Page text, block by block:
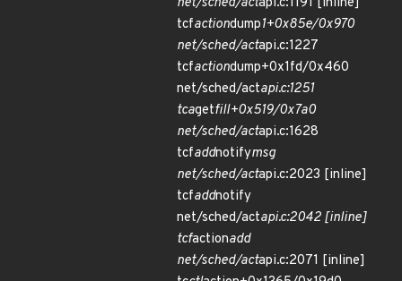
tcfactiondump1+0x85e/0x970
net/sched/actapi.c:1227
tcfactiondump+0x1fd/0x460
net/sched/actapi.c:1251
tcagetfill+0x519/0x7a0
net/sched/actapi.c:1628
tcfaddnotifymsg
net/sched/actapi.c:2023 [inline]
tcfaddnotify
net/sched/actapi.c:2042 [inline]
tcfactionadd
net/sched/actapi.c:2071 [inline]